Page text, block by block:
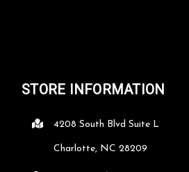
STORE INFORMATION
4208 South Blvd Suite L
Charlotte, NC 28209